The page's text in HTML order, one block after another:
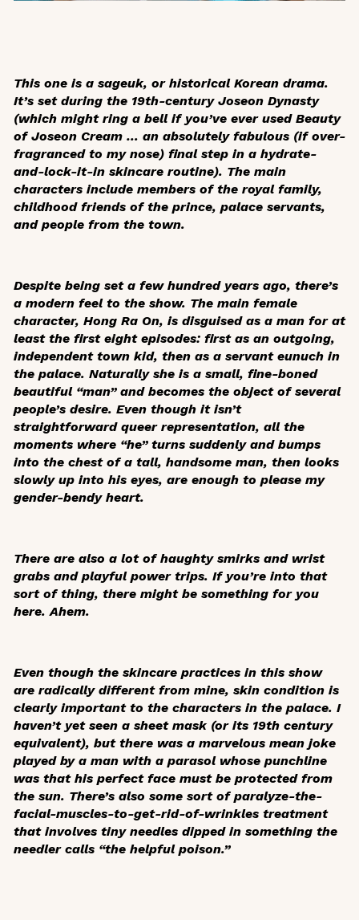
This one is a sageuk, or historical Korean drama.
It’s set during the 19th-century Joseon Dynasty
(which might ring a bell if you’ve ever used Beauty
of Joseon Cream … an absolutely fabulous (if over-
fragranced to my nose) final step in a hydrate-
and-lock-it-in skincare routine). The main
characters include members of the royal family,
childhood friends of the prince, palace servants,
and people from the town.
Despite being set a few hundred years ago, there’s
a modern feel to the show. The main female
character, Hong Ra On, is disguised as a man for at
least the first eight episodes: first as an outgoing,
independent town kid, then as a servant eunuch in
the palace. Naturally she is a small, fine-boned
beautiful “man” and becomes the object of several
people’s desire. Even though it isn’t
straightforward queer representation, all the
moments where “he” turns suddenly and bumps
into the chest of a tall, handsome man, then looks
slowly up into his eyes, are enough to please my
gender-bendy heart.
There are also a lot of haughty smirks and wrist
grabs and playful power trips. If you’re into that
sort of thing, there might be something for you
here. Ahem.
Even though the skincare practices in this show
are radically different from mine, skin condition is
clearly important to the characters in the palace. I
haven’t yet seen a sheet mask (or its 19th century
equivalent), but there was a marvelous mean joke
played by a man with a parasol whose punchline
was that his perfect face must be protected from
the sun. There’s also some sort of paralyze-the-
facial-muscles-to-get-rid-of-wrinkles treatment
that involves tiny needles dipped in something the
needler calls “the helpful poison.”